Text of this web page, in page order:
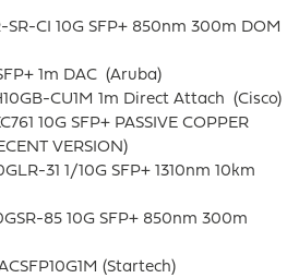
SR-CI 10G SFP+ 850nm 300m DOM
1m DAC (Aruba)
CU1M 1m Direct Attach (Cisco)
10G SFP+ PASSIVE COPPER
VERSION)
31 1/10G SFP+ 1310nm 10km
85 10G SFP+ 850nm 300m
(Startech)